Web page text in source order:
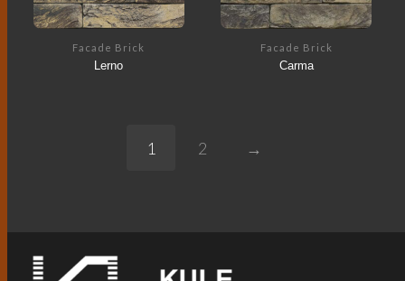
Facade Brick
Lerno
Facade Brick
Carma
1 2 →